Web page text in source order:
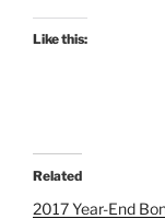
Like this:
Related
2017 Year-End